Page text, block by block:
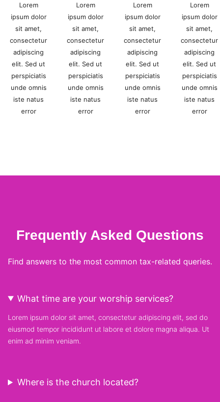
Lorem
ipsum dolor
sit amet,
consectetur
adipiscing
elit. Sed ut
perspiciatis
unde omnis
iste natus
error
Lorem
ipsum dolor
sit amet,
consectetur
adipiscing
elit. Sed ut
perspiciatis
unde omnis
iste natus
error
Lorem
ipsum dolor
sit amet,
consectetur
adipiscing
elit. Sed ut
perspiciatis
unde omnis
iste natus
error
Lorem
ipsum dolor
sit amet,
consectetur
adipiscing
elit. Sed ut
perspiciatis
unde omnis
iste natus
error
Frequently Asked Questions
Find answers to the most common tax-related queries.
What time are your worship services?
Lorem ipsum dolor sit amet, consectetur adipiscing elit, sed do
eiusmod tempor incididunt ut labore et dolore magna aliqua. Ut
enim ad minim veniam.
Where is the church located?